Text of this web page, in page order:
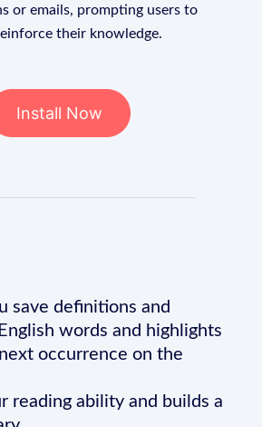
or emails, prompting users to
their knowledge.
Install Now
save definitions and
words and highlights
occurrence on the
reading ability and builds a